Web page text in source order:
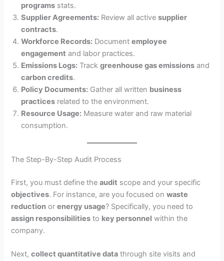
programs stats.
Supplier Agreements: Review all activesupplier
contracts.
Workforce Records: Documentemployee
engagement and labor practices.
Emissions Logs: Trackgreenhouse gas emissions and
carbon credits.
Policy Documents: Gather all written business
practices related to the environment.
Resource Usage: Measure water and raw material
consumption.
The Step-By-Step Audit Process
First, you must define theaudit scope and your specific
objectives. For instance, are you focused onwaste
reduction orenergy usage? Specifically, you need to
assign responsibilities to key personnel within the
company.
Next,collect quantitative data through site visits and